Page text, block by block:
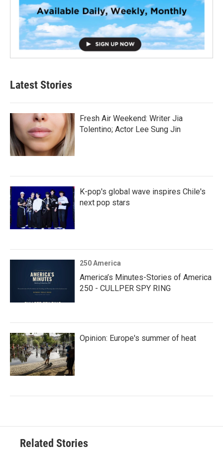
Latest Stories
Fresh Air Weekend: Writer Jia
Tolentino; Actor Lee Sung Jin
K-pop's global wave inspires Chile's
next pop stars
250 America
America’s Minutes-Stories of America
250 - CULLPER SPY RING
Opinion: Europe's summer of heat
Related Stories